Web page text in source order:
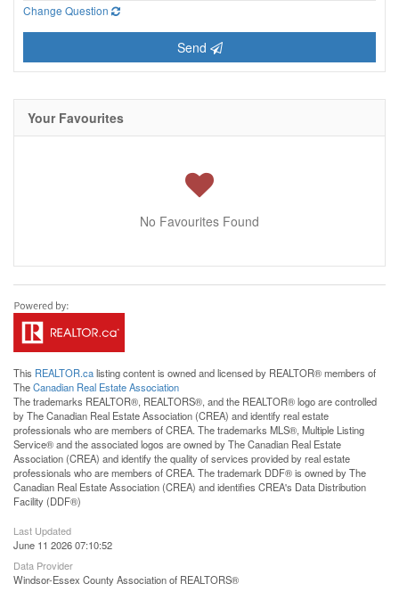
Change Question
Send
Your Favourites
No Favourites Found
This REALTOR.calisting content is owned and licensed by REALTOR® members of
TheCanadian Real Estate Association
The trademarks REALTOR®, REALTORS®, and the REALTOR® logo are controlled
by The Canadian Real Estate Association (CREA) and identify real estate
professionals who are members of CREA. The trademarks MLS®, Multiple Listing
Service® and the associated logos are owned by The Canadian Real Estate
Association (CREA) and identify the quality of services provided by real estate
professionals who are members of CREA. The trademark DDF® is owned by The
Canadian Real Estate Association (CREA) and identifies CREA's Data Distribution
Facility (DDF®)
Last Updated
June 11 2026 07:10:52
Data Provider
Windsor-Essex County Association of REALTORS®